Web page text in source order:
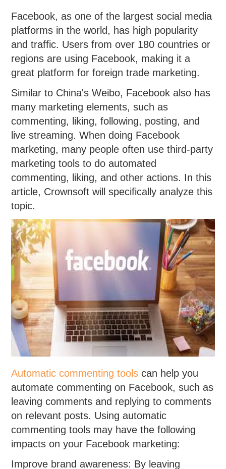
Facebook, as one of the largest social media
platforms in the world, has high popularity
and traffic. Users from over 180 countries or
regions are using Facebook, making it a
great platform for foreign trade marketing.
Similar to China's Weibo, Facebook also has
many marketing elements, such as
commenting, liking, following, posting, and
live streaming. When doing Facebook
marketing, many people often use third-party
marketing tools to do automated
commenting, liking, and other actions. In this
article, Crownsoft will specifically analyze this
topic.
Automatic commenting tools can help you
automate commenting on Facebook, such as
leaving comments and replying to comments
on relevant posts. Using automatic
commenting tools may have the following
impacts on your Facebook marketing:
Improve brand awareness: By leaving